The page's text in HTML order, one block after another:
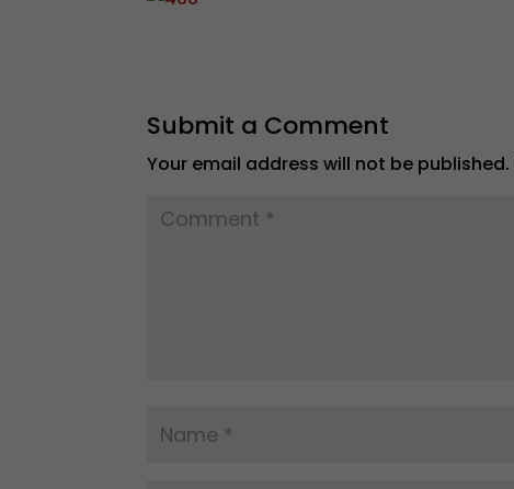
Submit a Comment
Your email address will not be published.